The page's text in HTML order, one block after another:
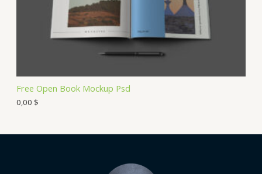
Free Open Book Mockup Psd
0,00 $